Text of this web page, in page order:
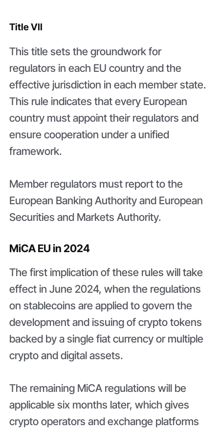
Title VII
This title sets the groundwork for
regulators in each EU country and the
effective jurisdiction in each member state.
This rule indicates that every European
country must appoint their regulators and
ensure cooperation under a unified
framework.
Member regulators must report to the
European Banking Authority and European
Securities and Markets Authority.
MiCA EU in 2024
The first implication of these rules will take
effect in June 2024, when the regulations
on stablecoins are applied to govern the
development and issuing of crypto tokens
backed by a single fiat currency or multiple
crypto and digital assets.
The remaining MiCA regulations will be
applicable six months later, which gives
crypto operators and exchange platforms